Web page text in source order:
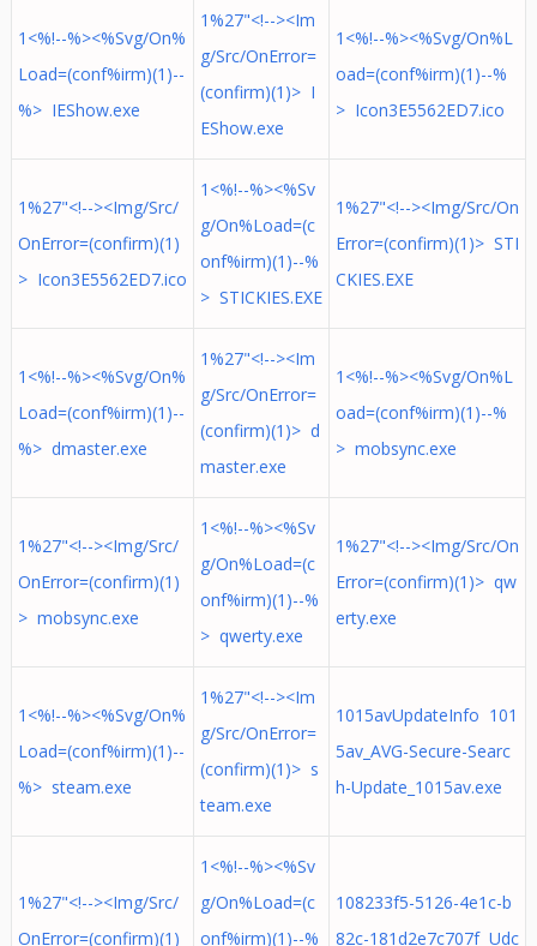
1<%!--%><%Svg/On%
Load=(conf%irm)(1)--
%> IEShow.exe
1%27"<!--><Im
g/Src/OnError=
(confirm)(1)> I
EShow.exe
1<%!--%><%Svg/On%L
oad=(conf%irm)(1)--%
> Icon3E5562ED7.ico
1%27"<!--><Img/Src/
OnError=(confirm)(1)
> Icon3E5562ED7.ico
1<%!--%><%Sv
g/On%Load=(c
onf%irm)(1)--%
> STICKIES.EXE
1%27"<!--><Img/Src/On
Error=(confirm)(1)> STI
CKIES.EXE
1<%!--%><%Svg/On%
Load=(conf%irm)(1)--
%> dmaster.exe
1%27"<!--><Im
g/Src/OnError=
(confirm)(1)> d
master.exe
1<%!--%><%Svg/On%L
oad=(conf%irm)(1)--%
> mobsync.exe
1%27"<!--><Img/Src/
OnError=(confirm)(1)
> mobsync.exe
1<%!--%><%Sv
g/On%Load=(c
onf%irm)(1)--%
> qwerty.exe
1%27"<!--><Img/Src/On
Error=(confirm)(1)> qw
erty.exe
1<%!--%><%Svg/On%
Load=(conf%irm)(1)--
%> steam.exe
1%27"<!--><Im
g/Src/OnError=
(confirm)(1)> s
team.exe
1015avUpdateInfo 101
5av_AVG-Secure-Searc
h-Update_1015av.exe
1%27"<!--><Img/Src/
OnError=(confirm)(1)
1<%!--%><%Sv
g/On%Load=(c
onf%irm)(1)--%
108233f5-5126-4e1c-b
82c-181d2e7c707f Udc